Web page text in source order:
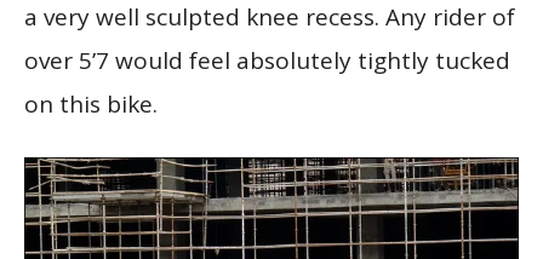
a very well sculpted knee recess. Any rider of
over 5’7 would feel absolutely tightly tucked
on this bike.